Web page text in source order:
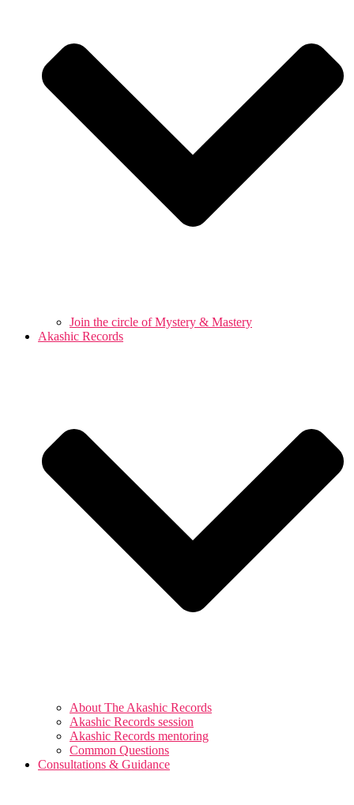
Join the circle of Mystery & Mastery
Akashic Records
About The Akashic Records
Akashic Records session
Akashic Records mentoring
Common Questions
Consultations & Guidance